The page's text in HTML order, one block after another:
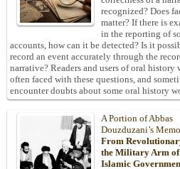
recognized? Does
matter? If there is
in the reporting of
accounts, how can it be detected? Is it
record an event accurately through the
narrative? Readers and users of oral history
often faced with these questions, and
encounter doubts about some oral history
A Portion of Abbas
Douzduzani’s
From
the Military Arm of
Islamic